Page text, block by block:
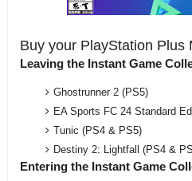
Buy your PlayStation Plus
Leaving the Instant Game
Ghostrunner 2 (PS5)
EA Sports FC 24 Standard
Tunic (PS4 & PS5)
Destiny 2: Lightfall (PS4 &
Entering the Instant Game